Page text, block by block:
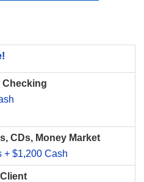
Checking
CDs, Money Market
+ $1,200 Cash